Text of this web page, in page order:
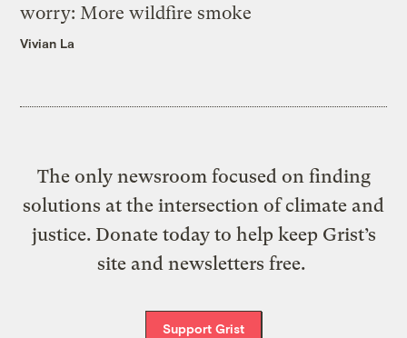
worry: More wildfire smoke
Vivian La
The only newsroom focused on finding
solutions at the intersection of climate and
justice. Donate today to help keep Grist’s
site and newsletters free.
Support Grist